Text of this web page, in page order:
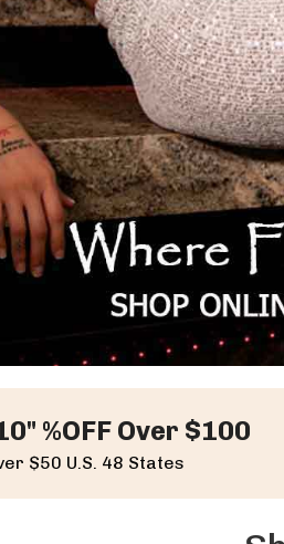
%OFF Over $100
$50 U.S. 48 States